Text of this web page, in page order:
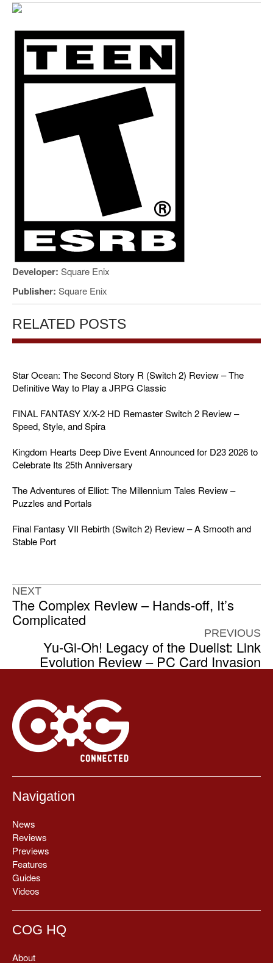
Developer: Square Enix
Publisher: Square Enix
RELATED POSTS
Star Ocean: The Second Story R (Switch 2) Review – The
Definitive Way to Play a JRPG Classic
FINAL FANTASY X/X-2 HD Remaster Switch 2 Review –
Speed, Style, and Spira
Kingdom Hearts Deep Dive Event Announced for D23 2026 to
Celebrate Its 25th Anniversary
The Adventures of Elliot: The Millennium Tales Review –
Puzzles and Portals
Final Fantasy VII Rebirth (Switch 2) Review – A Smooth and
Stable Port
NEXT
The Complex Review – Hands-off, It’s
Complicated
PREVIOUS
Yu-Gi-Oh! Legacy of the Duelist: Link
Evolution Review – PC Card Invasion
Navigation
News
Reviews
Previews
Features
Guides
Videos
COG HQ
About